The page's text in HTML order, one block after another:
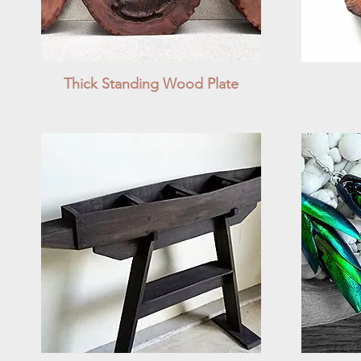
Quick View
Thick Standing Wood Plate